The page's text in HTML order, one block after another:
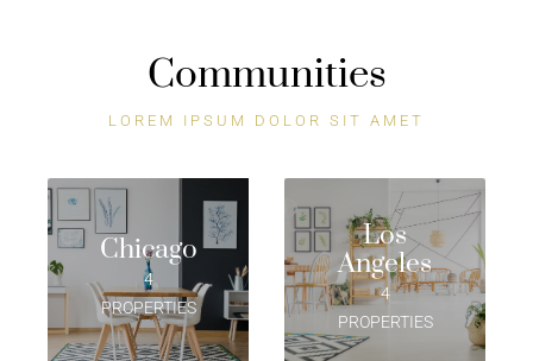
Communities
LOREM IPSUM DOLOR SIT AMET
Chicago
4
PROPERTIES
Los
Angeles
4
PROPERTIES